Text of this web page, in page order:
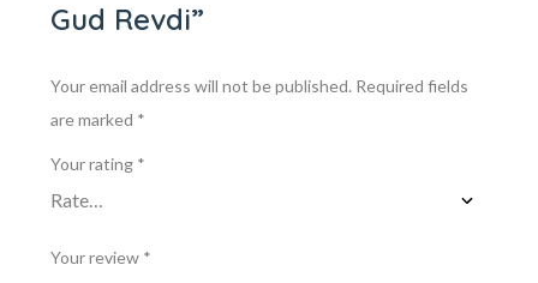
Gud Revdi”
Your email address will not be published. Required fields
are marked *
Your rating *
Your review *